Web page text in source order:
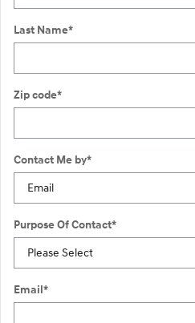
Last Name*
Zip code*
Contact Me by*
Purpose Of Contact*
Email*